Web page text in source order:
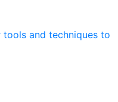
and techniques to